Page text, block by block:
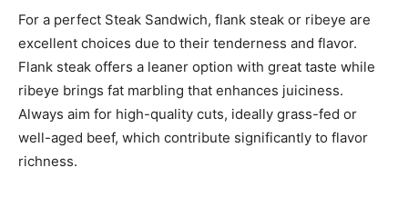
For a perfect Steak Sandwich, flank steak or ribeye are
excellent choices due to their tenderness and flavor.
Flank steak offers a leaner option with great taste while
ribeye brings fat marbling that enhances juiciness.
Always aim for high-quality cuts, ideally grass-fed or
well-aged beef, which contribute significantly to flavor
richness.